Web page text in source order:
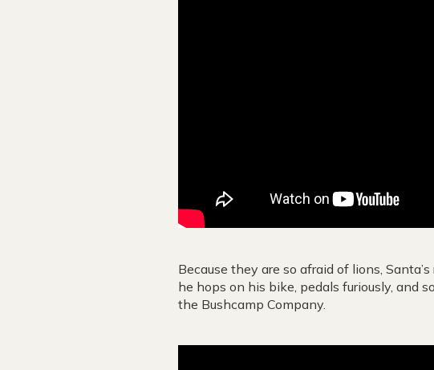
Because they are so afraid of lions,
he hops on his bike, pedals furiously, and
the Bushcamp Company.